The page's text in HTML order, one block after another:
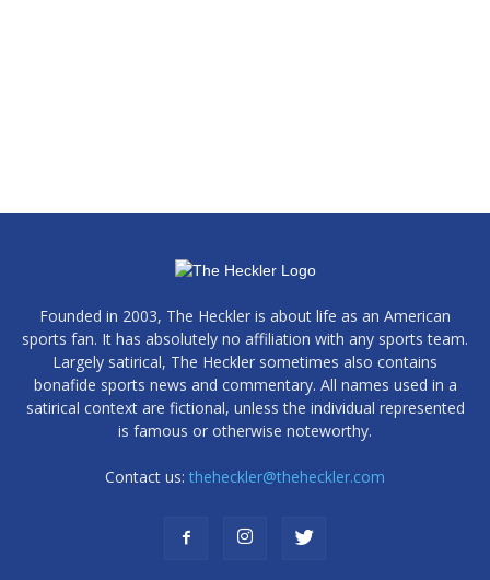
Founded in 2003, The Heckler is about life as an American
sports fan. It has absolutely no affiliation with any sports team.
Largely satirical, The Heckler sometimes also contains
bonafide sports news and commentary. All names used in a
satirical context are fictional, unless the individual represented
is famous or otherwise noteworthy.
Contact us: theheckler@theheckler.com